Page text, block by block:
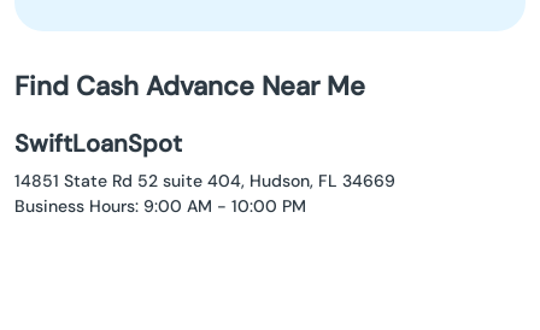
Find Cash Advance Near Me
SwiftLoanSpot
14851 State Rd 52 suite 404, Hudson, FL 34669
Business Hours: 9:00 AM - 10:00 PM